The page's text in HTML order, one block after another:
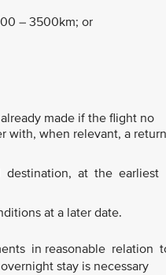
– 3500km; or
made if the flight no
when relevant, a return
destination, at the earliest
at a later date.
in reasonable relation
stay is necessary